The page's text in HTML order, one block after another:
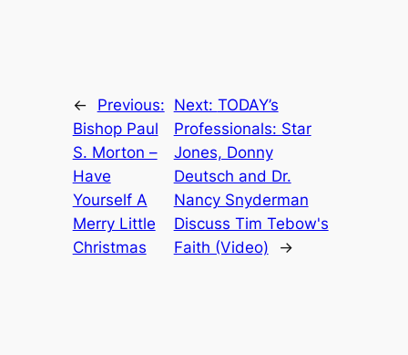
←
Previous:
Bishop Paul
S. Morton –
Have
Yourself A
Merry Little
Christmas
Next: TODAY’s
Professionals: Star
Jones, Donny
Deutsch and Dr.
Nancy Snyderman
Discuss Tim Tebow's
Faith (Video)
→